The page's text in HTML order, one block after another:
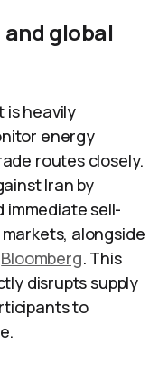
global
is heavily
energy
routes closely.
Iran by
immediate sell-
alongside
Bloomberg. This
disrupts supply
to